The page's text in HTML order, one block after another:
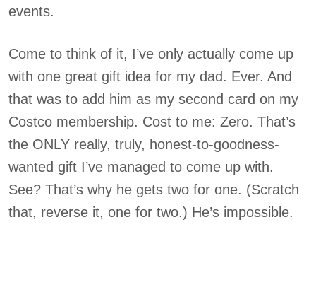
events.
Come to think of it, I’ve only actually come up
with one great gift idea for my dad. Ever. And
that was to add him as my second card on my
Costco membership. Cost to me: Zero. That’s
the ONLY really, truly, honest-to-goodness-
wanted gift I’ve managed to come up with.
See? That’s why he gets two for one. (Scratch
that, reverse it, one for two.) He’s impossible.